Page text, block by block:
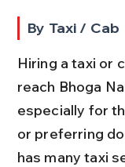
By Taxi / Cab
Hiring a taxi or
reach Bhoga
especially for
or preferring
has many taxi